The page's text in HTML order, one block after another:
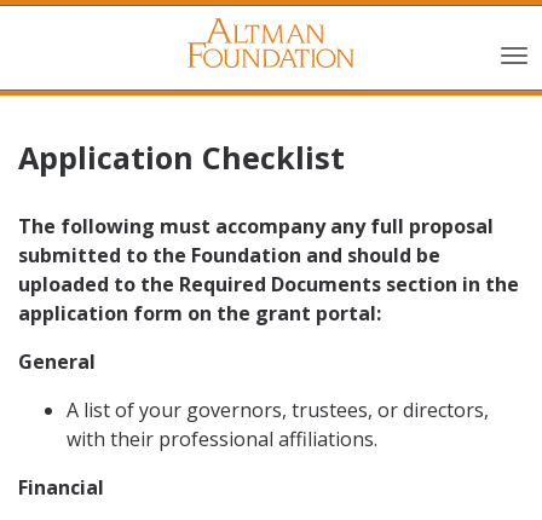
Application Checklist
The following must accompany any full proposal
submitted to the Foundation and should be
uploaded to the Required Documents section in the
application form on the grant portal:
General
A list of your governors, trustees, or directors,
with their professional affiliations.
Financial